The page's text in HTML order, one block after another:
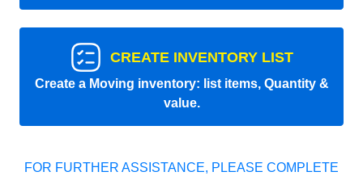
CREATE INVENTORY LIST
Create a Moving inventory: list items, Quantity &
value.
FOR FURTHER ASSISTANCE, PLEASE COMPLETE